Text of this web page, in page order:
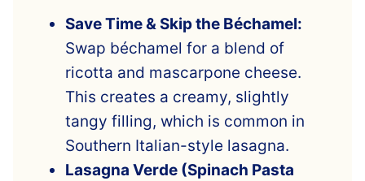
Save Time & Skip the Béchamel:
Swap béchamel for a blend of
ricotta and mascarpone cheese.
This creates a creamy, slightly
tangy filling, which is common in
Southern Italian-style lasagna.
Lasagna Verde (Spinach Pasta